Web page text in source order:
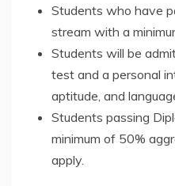
Students who have
stream with a
Students will be
test and a personal
aptitude, and
Students passing
minimum of 50%
apply.